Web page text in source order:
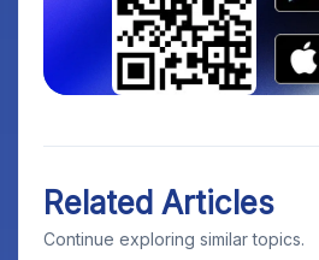
Related Articles
Continue exploring similar topics.